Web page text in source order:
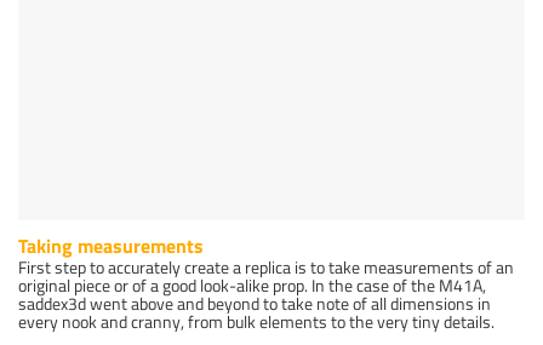
Taking measurements
First step to accurately create a replica is to take measurements of an
original piece or of a good look-alike prop. In the case of the M41A,
saddex3d went above and beyond to take note of all dimensions in
every nook and cranny, from bulk elements to the very tiny details.